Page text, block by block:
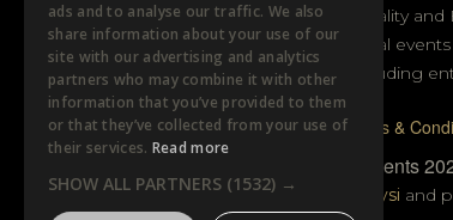
DTB Sports Hospitality
sporting and cultural events
and Australasia including
Privacy Policy Terms &
© DTB Sports & Events
Website built by Wysi and
ads and to analyse our traffic. We also
share information about your use of our
site with our advertising and analytics
partners who may combine it with other
information that you’ve provided to them
or that they’ve collected from your use of
their services. Read more
SHOW ALL PARTNERS (1532) →